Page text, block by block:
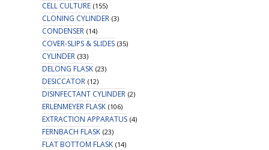
CELL CULTURE (155)
CLONING CYLINDER (3)
CONDENSER (14)
COVER-SLIPS & SLIDES (35)
CYLINDER (33)
DELONG FLASK (23)
DESICCATOR (12)
DISINFECTANT CYLINDER (2)
ERLENMEYER FLASK (106)
EXTRACTION APPARATUS (4)
FERNBACH FLASK (23)
FLAT BOTTOM FLASK (14)